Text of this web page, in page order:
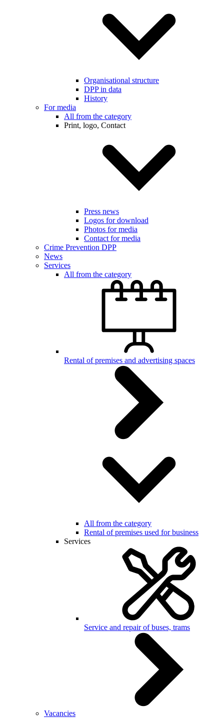
Organisational structure
DPP in data
History
For media
All from the category
Print, logo, Contact
Press news
Logos for download
Photos for media
Contact for media
Crime Prevention DPP
News
Services
All from the category
Rental of premises and advertising spaces
All from the category
Rental of premises used for business
Services
Service and repair of buses, trams
Vacancies